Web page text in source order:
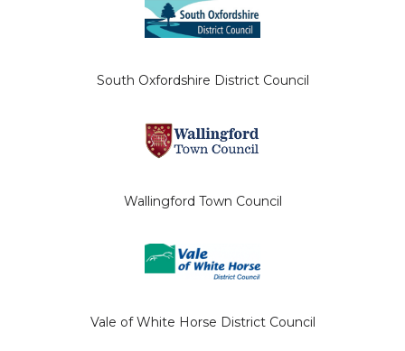
South Oxfordshire District Council
Wallingford Town Council
Vale of White Horse District Council